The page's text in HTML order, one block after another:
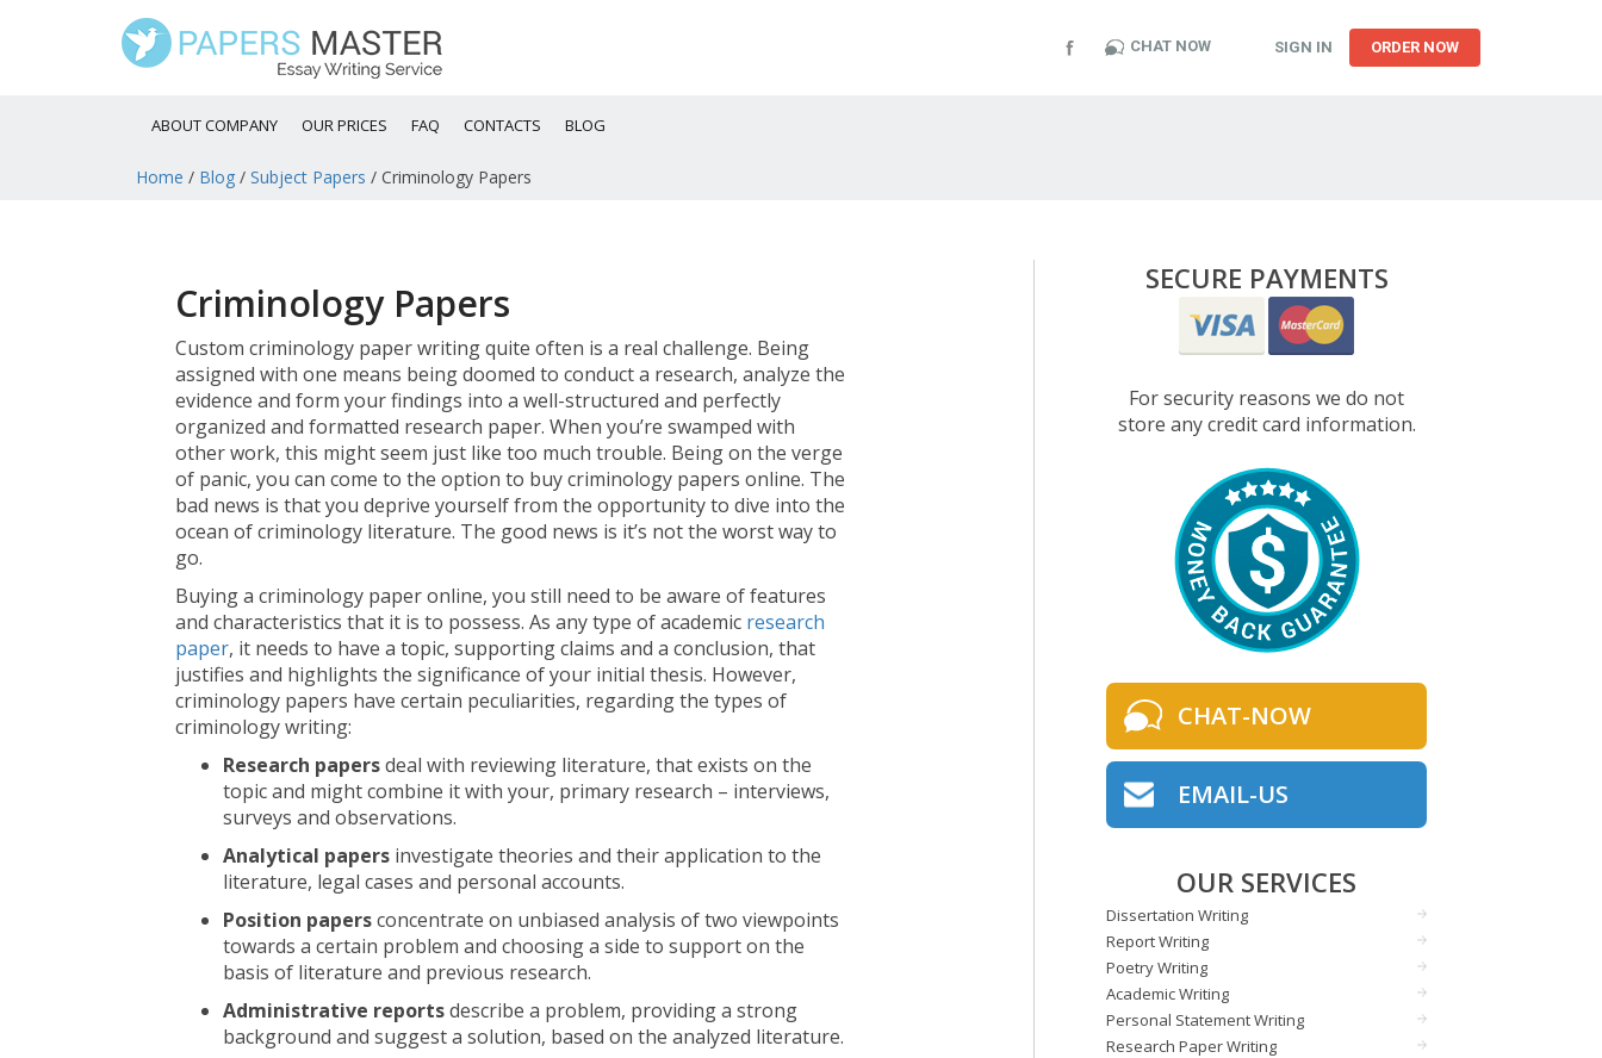
CHAT NOW SIGN IN ORDER NOW
ABOUT COMPANY OUR PRICES FAQ CONTACTS BLOG
Home / Blog / Subject Papers / Criminology Papers
Criminology Papers
Custom criminology paper writing quite often is a real challenge. Being
assigned with one means being doomed to conduct a research, analyze the
evidence and form your findings into a well-structured and perfectly
organized and formatted research paper. When you’re swamped with
other work, this might seem just like too much trouble. Being on the verge
of panic, you can come to the option to buy criminology papers online. The
bad news is that you deprive yourself from the opportunity to dive into the
ocean of criminology literature. The good news is it’s not the worst way to
go.
Buying a criminology paper online, you still need to be aware of features
and characteristics that it is to possess. As any type of academic research
paper, it needs to have a topic, supporting claims and a conclusion, that
justifies and highlights the significance of your initial thesis. However,
criminology papers have certain peculiarities, regarding the types of
criminology writing:
Research papersdeal with reviewing literature, that exists on the
topic and might combine it with your, primary research – interviews,
surveys and observations.
Analytical papers investigate theories and their application to the
literature, legal cases and personal accounts.
Position papersconcentrate on unbiased analysis of two viewpoints
towards a certain problem and choosing a side to support on the
basis of literature and previous research.
Administrative reportsdescribe a problem, providing a strong
background and suggest a solution, based on the analyzed literature.
SECURE PAYMENTS
For security reasons we do not
store any credit card information.
CHAT-NOW
EMAIL-US
OUR SERVICES
Dissertation Writing
Report Writing
Poetry Writing
Academic Writing
Personal Statement Writing
Research Paper Writing